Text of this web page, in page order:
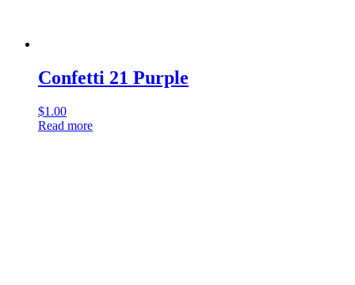
Confetti 21 Purple
$1.00
Read more